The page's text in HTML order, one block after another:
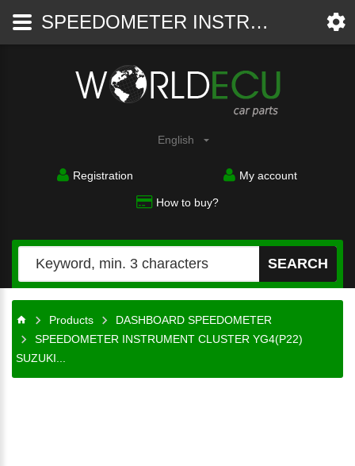
Car
parts
English
Registration My account
How to buy?
SEARCH
Products
DASHBOARD SPEEDOMETER
SPEEDOMETER INSTRUMENT CLUSTER YG4(P22)
SUZUKI...
SPEEDOMETER INSTRUMENT CLUSTER YG4(P22) SUZUKI ALTO 34100M 79FBO, 34100M79FBO, 34100 7GA, 341007GA, C100956D - DASHBOARD SPEEDOMETER - WorldECU